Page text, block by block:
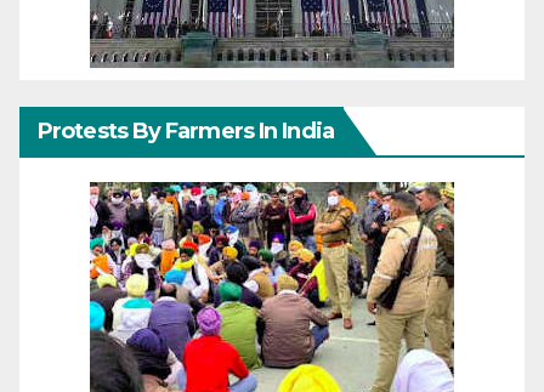
Protests By Farmers In India